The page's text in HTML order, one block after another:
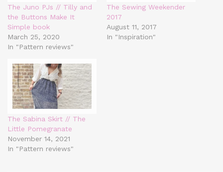
The Juno PJs // Tilly and
the Buttons Make It
Simple book
March 25, 2020
In "Pattern reviews"
The Sewing Weekender
2017
August 11, 2017
In "Inspiration"
The Sabina Skirt // The
Little Pomegranate
November 14, 2021
In "Pattern reviews"